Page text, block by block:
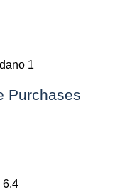
Purchases